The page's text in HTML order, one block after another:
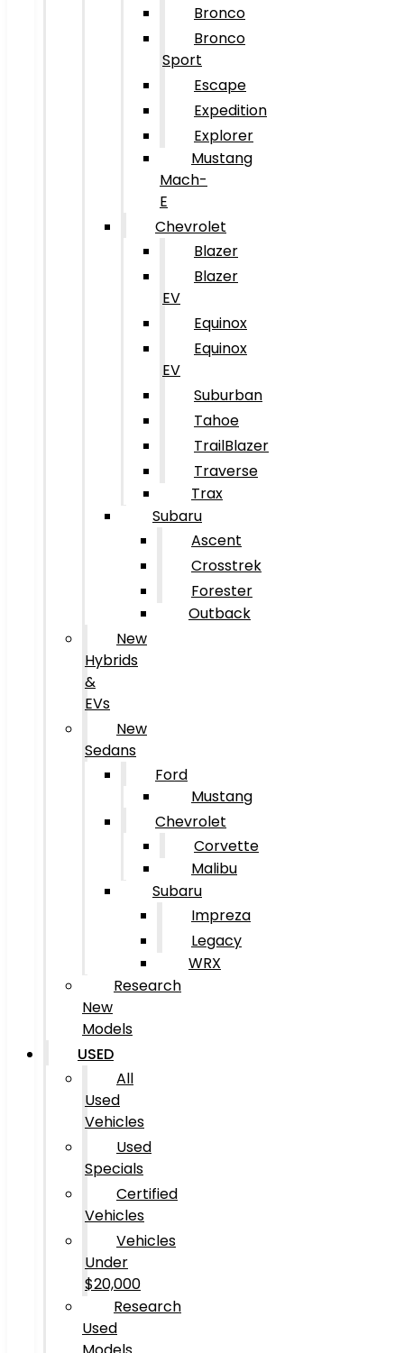
Bronco
Bronco
Sport
Escape
Expedition
Explorer
Mustang
Mach-
E
Chevrolet
Blazer
Blazer
EV
Equinox
Equinox
EV
Suburban
Tahoe
TrailBlazer
Traverse
Trax
Subaru
Ascent
Crosstrek
Forester
Outback
New
Hybrids
&
EVs
New
Sedans
Ford
Mustang
Chevrolet
Corvette
Malibu
Subaru
Impreza
Legacy
WRX
Research
New
Models
USED
All
Used
Vehicles
Used
Specials
Certified
Vehicles
Vehicles
Under
$20,000
Research
Used